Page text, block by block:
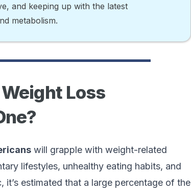
and keeping up with the latest
metabolism.
Weight Loss
will grapple with weight-related
lifestyles, unhealthy eating habits, and
estimated that a large percentage of the